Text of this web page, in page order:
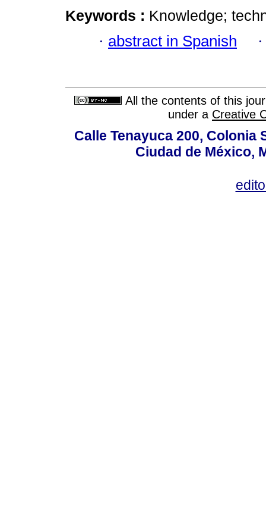
Keywords : Knowledge;
· abstract in Spanish
All the contents of this
under a Creative
Calle Tenayuca 200, Colonia
Ciudad de México,